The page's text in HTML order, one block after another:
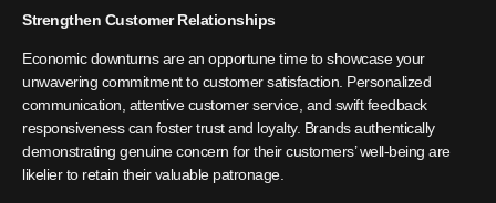
Strengthen Customer Relationships
Economic downturns are an opportune time to showcase your
unwavering commitment to customer satisfaction. Personalized
communication, attentive customer service, and swift feedback
responsiveness can foster trust and loyalty. Brands authentically
demonstrating genuine concern for their customers’ well-being are
likelier to retain their valuable patronage.